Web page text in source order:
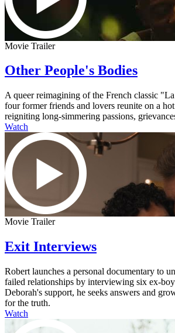
Movie Trailer
Other People's Bodies
A queer reimagining of the French classic
four former friends and lovers reunite on a
reigniting long-simmering passions,
Watch
Movie Trailer
Exit Interviews
Robert launches a personal documentary to
failed relationships by interviewing six ex-
Deborah's support, he seeks answers and
for the truth.
Watch